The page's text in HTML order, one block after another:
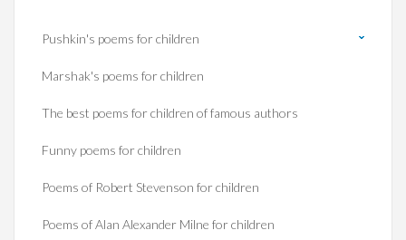
Pushkin's poems for children
Marshak's poems for children
The best poems for children of famous authors
Funny poems for children
Poems of Robert Stevenson for children
Poems of Alan Alexander Milne for children